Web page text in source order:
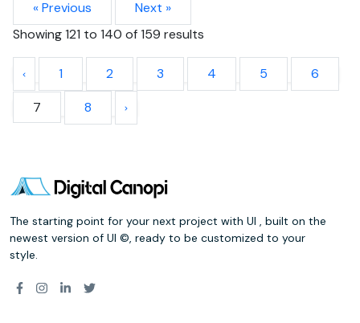
« Previous
Next »
Showing121 to 140 of159 results
1 2 3 4 5
6
7
8
The starting point for your next project with UI , built on the
newest version of UI ©, ready to be customized to your
style.